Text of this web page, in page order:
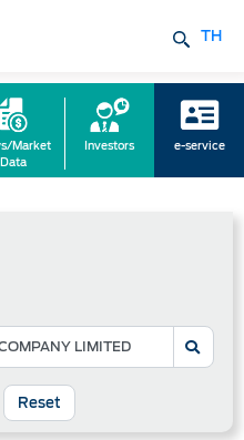
TH
Market
Data
Investors e-service
Reset